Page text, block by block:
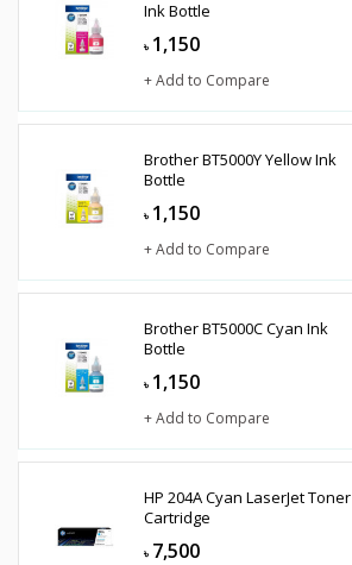
Ink Bottle
৳ 1,150
+ Add to Compare
Brother BT5000Y Yellow Ink
Bottle
৳ 1,150
+ Add to Compare
Brother BT5000C Cyan Ink
Bottle
৳ 1,150
+ Add to Compare
HP 204A Cyan LaserJet Toner
Cartridge
৳ 7,500